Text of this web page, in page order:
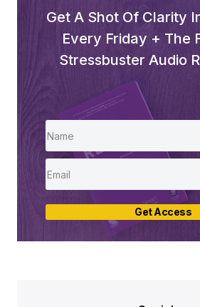
Get A Shot Of Clarity
Every Friday + The
Stressbuster Audio
Get Access